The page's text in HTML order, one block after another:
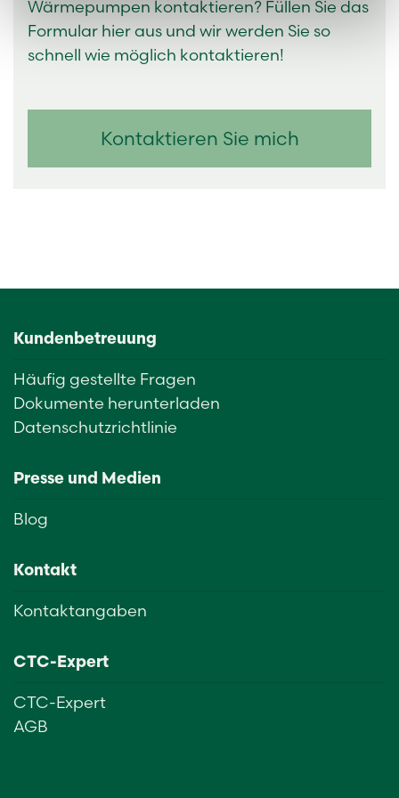
Wärmepumpen kontaktieren? Füllen Sie das
Formular hier aus und wir werden Sie so
schnell wie möglich kontaktieren!
Kontaktieren Sie mich
Kundenbetreuung
Häufig gestellte Fragen
Dokumente herunterladen
Datenschutzrichtlinie
Presse und Medien
Blog
Kontakt
Kontaktangaben
CTC-Expert
CTC-Expert
AGB